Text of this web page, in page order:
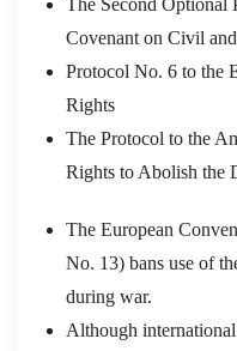
Covenant on Civil
Protocol No. 6 to the
Rights
The Protocol to the
Rights to Abolish the
The European
No. 13) bans use of
during war.
Although